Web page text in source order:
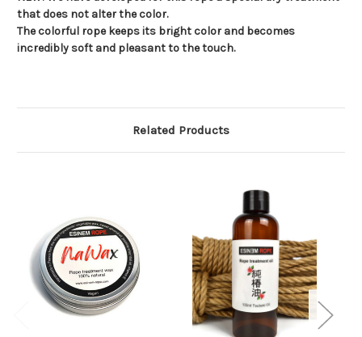
that does not alter the color.
The colorful rope keeps its bright color and becomes
incredibly soft and pleasant to the touch.
Related Products